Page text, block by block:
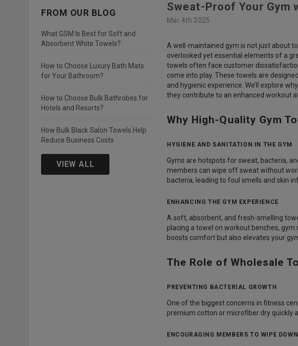
FROM OUR BLOG
What GSM Is Best for Soft and
Absorbent White Towels?
How to Choose Luxury Bath Mats
for Your Bathroom?
How to Choose Bulk Bathrobes for
Hotels and Resorts?
How Bulk Black Salon Towels Help
Reduce Business Costs
VIEW ALL
Sweat-Proof Your Gym
Mar 4th 2025
A well-maintained gym is not just about
overlooked yet essential elements of a
towels often face customer
come into play. These towels are
and hygienic experience. We’ll explore
they contribute to an enhanced workout
Why High-Quality Gym
HYGIENE AND SANITATION IN THE GYM
Gyms are hotspots for sweat, bacteria,
members can wipe off sweat without
bacteria, leading to foul smells and skin
ENHANCING THE GYM EXPERIENCE
A soft, absorbent, and fresh-smelling
placing a towel on workout benches, gym
boosts comfort but also elevates your
The Role of Wholesale
PREVENTING BACTERIAL GROWTH
One of the biggest concerns in fitness
premium cotton or microfiber dry quickly
ENCOURAGING MEMBERS TO WIPE